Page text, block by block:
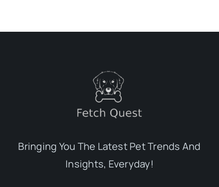
Bringing You The Latest Pet Trends And
Insights, Everyday!